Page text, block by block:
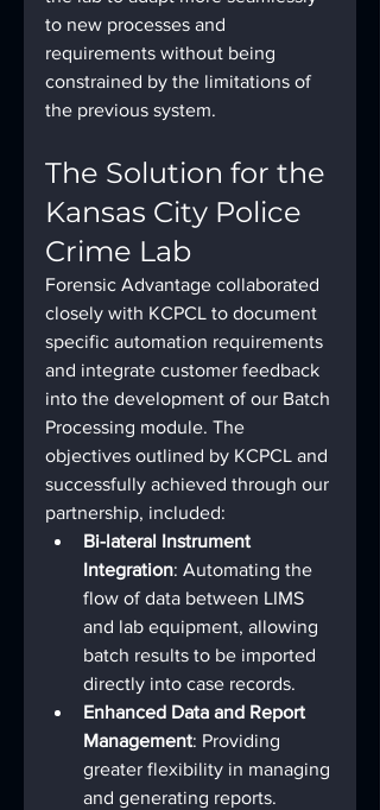
to new processes and
requirements without being
constrained by the limitations of
the previous system.
The Solution for the
Kansas City Police
Crime Lab
Forensic Advantage collaborated
closely with KCPCL to document
specific automation requirements
and integrate customer feedback
into the development of our Batch
Processing module. The
objectives outlined by KCPCL and
successfully achieved through our
partnership, included:
Bi-lateral Instrument
Integration: Automating the
flow of data between LIMS
and lab equipment, allowing
batch results to be imported
directly into case records.
Enhanced Data and Report
Management: Providing
greater flexibility in managing
and generating reports.